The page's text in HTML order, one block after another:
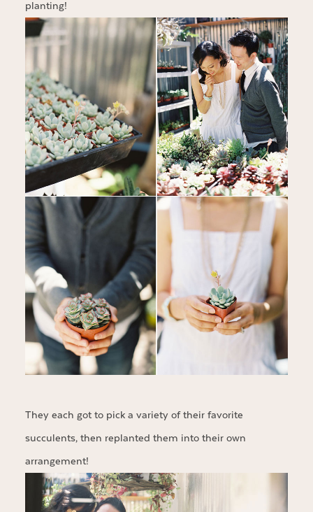
planting!
They each got to pick a variety of their favorite
succulents, then replanted them into their own
arrangement!